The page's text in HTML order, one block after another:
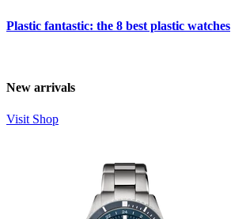
Plastic fantastic: the 8 best plastic watches
New arrivals
Visit Shop